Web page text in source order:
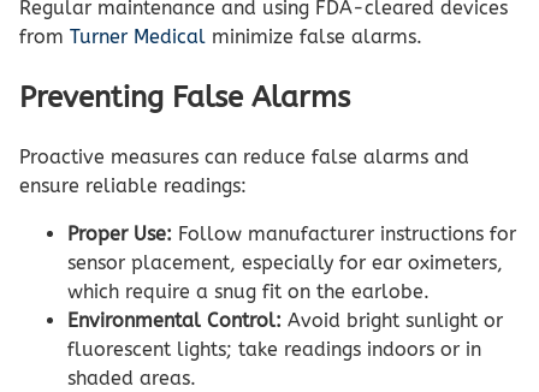
Regular maintenance and using FDA-cleared devices
from Turner Medical minimize false alarms.
Preventing False Alarms
Proactive measures can reduce false alarms and
ensure reliable readings:
Proper Use: Follow manufacturer instructions for
sensor placement, especially for ear oximeters,
which require a snug fit on the earlobe.
Environmental Control: Avoid bright sunlight or
fluorescent lights; take readings indoors or in
shaded areas.